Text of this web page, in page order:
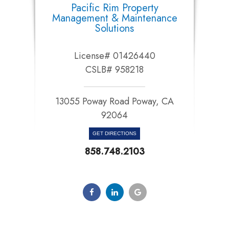
Pacific Rim Property
Management & Maintenance
Solutions
License# 01426440
CSLB# 958218
13055 Poway Road Poway, CA
92064​​​​​​​
GET DIRECTIONS
858.748.2103